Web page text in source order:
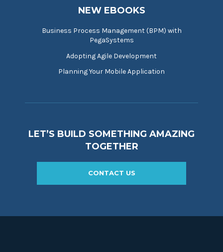
NEW EBOOKS
Business Process Management (BPM) with
PegaSystems
Adopting Agile Development
Planning Your Mobile Application
LET’S BUILD SOMETHING AMAZING
TOGETHER
CONTACT US